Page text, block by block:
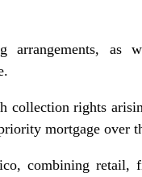
arrangements, as
collection rights
mortgage over
combining retail,